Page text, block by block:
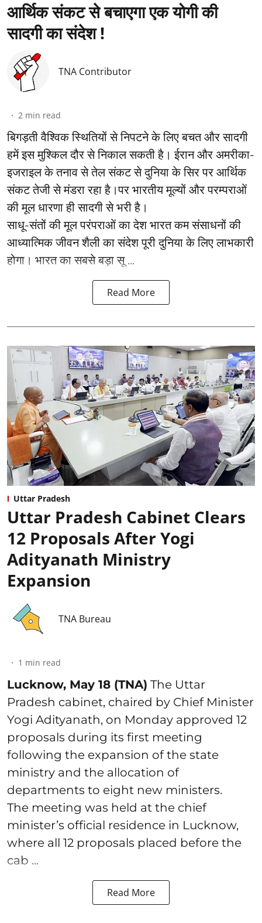
आर्थिक संकट से बचाएगा एक योगी की
सादगी का संदेश !
TNA Contributor
2 min read
बिगड़ती वैश्विक स्थितियों से निपटने के लिए बचत और सादगी
हमें इस मुश्किल दौर से निकाल सकती है। ईरान और अमरीका-
इजराइल के तनाव से तेल संकट से दुनिया के सिर पर आर्थिक
संकट तेजी से मंडरा रहा है।पर भारतीय मूल्यों और परम्पराओं
की मूल धारणा ही सादगी से भरी है।
साधू-संतों की मूल परंपराओं का देश भारत कम संसाधनों की
आध्यात्मिक जीवन शैली का संदेश पूरी दुनिया के लिए लाभकारी
होगा। भारत का सबसे बड़ा सू ...
Read More
Uttar Pradesh
Uttar Pradesh Cabinet Clears
12 Proposals After Yogi
Adityanath Ministry
Expansion
TNA Bureau
1 min read
Lucknow, May 18 (TNA) The Uttar
Pradesh cabinet, chaired by Chief Minister
Yogi Adityanath, on Monday approved 12
proposals during its first meeting
following the expansion of the state
ministry and the allocation of
departments to eight new ministers.
The meeting was held at the chief
minister’s official residence in Lucknow,
where all 12 proposals placed before the
cab ...
Read More